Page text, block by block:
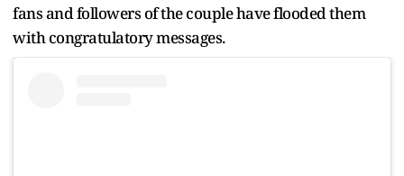
fans and followers of the couple have flooded them
with congratulatory messages.